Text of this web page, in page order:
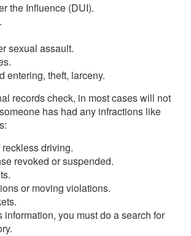
the Influence (DUI).
sexual assault.
entering, theft, larceny.
records check, in most cases will not
has had any infractions like
driving.
revoked or suspended.
or moving violations.
information, you must do a search for